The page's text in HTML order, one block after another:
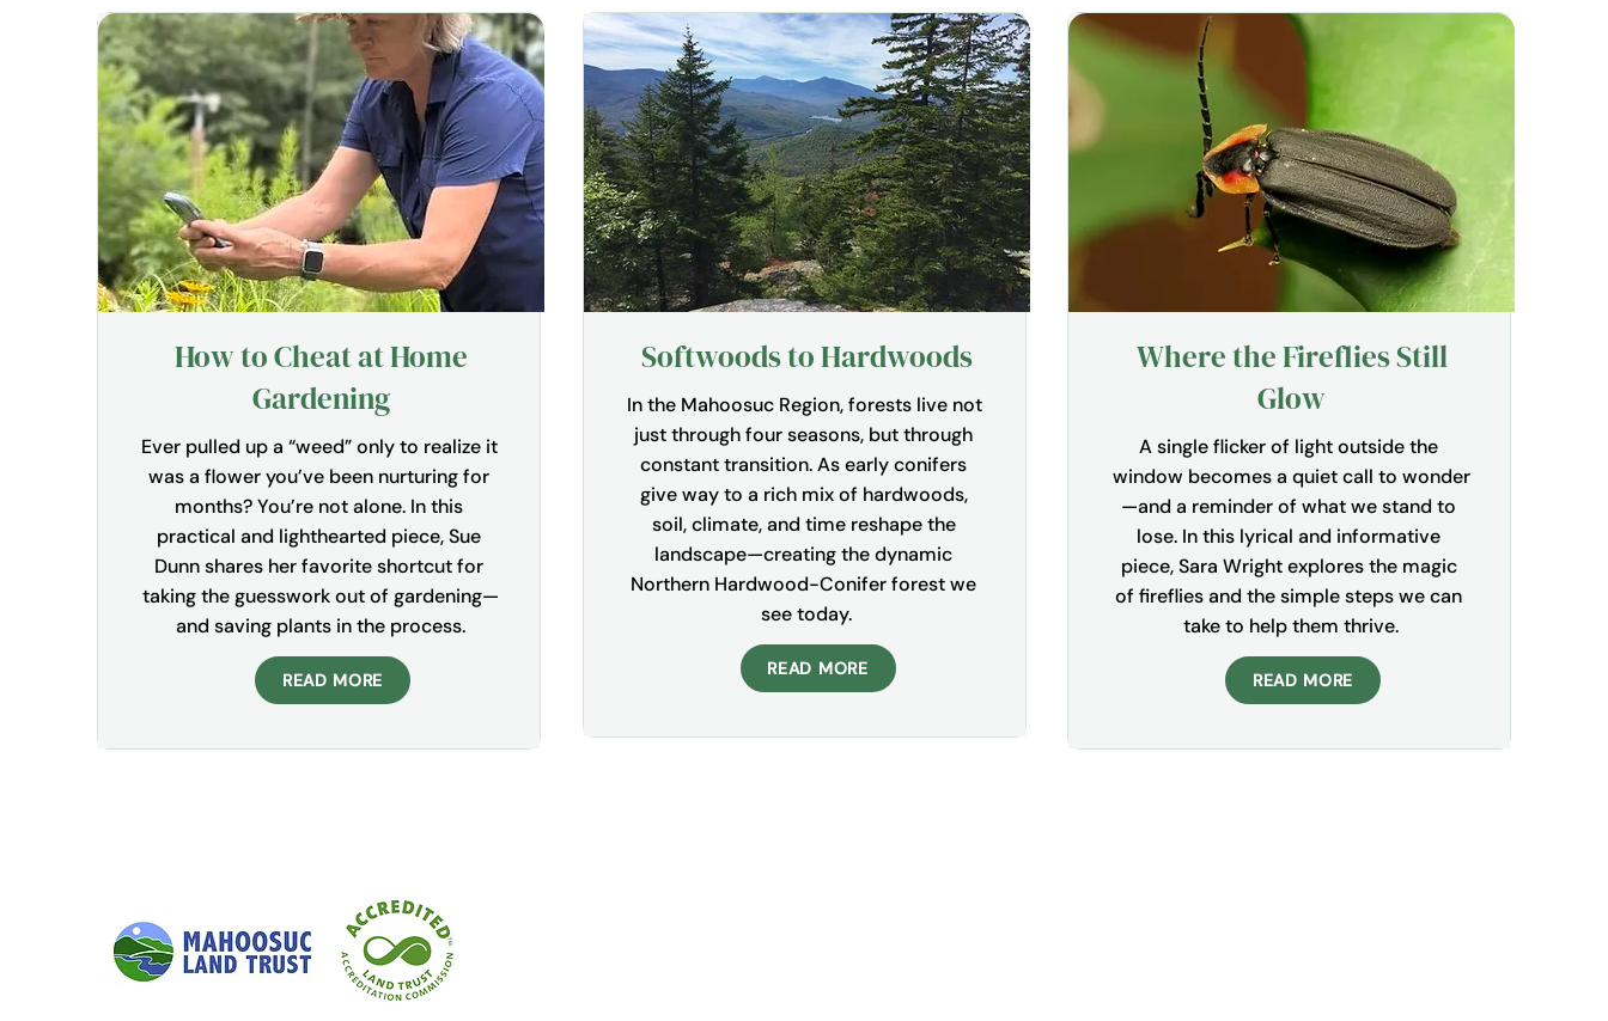
How to Cheat at Home
Gardening
Ever pulled up a “weed” only to realize it
was a flower you’ve been nurturing for
months? You’re not alone. In this
practical and lighthearted piece, Sue
Dunn shares her favorite shortcut for
taking the guesswork out of gardening—
and saving plants in the process.
READ MORE
Softwoods to Hardwoods
In the Mahoosuc Region, forests live not
just through four seasons, but through
constant transition. As early conifers
give way to a rich mix of hardwoods,
soil, climate, and time reshape the
landscape—creating the dynamic
Northern Hardwood-Conifer forest we
see today.
READ MORE
Where the Fireflies Still
Glow
A single flicker of light outside the
window becomes a quiet call to wonder
—and a reminder of what we stand to
lose. In this lyrical and informative
piece, Sara Wright explores the magic
of fireflies and the simple steps we can
take to help them thrive.
READ MORE